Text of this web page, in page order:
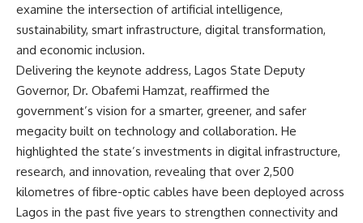
examine the intersection of artificial intelligence,
sustainability, smart infrastructure, digital transformation,
and economic inclusion.
Delivering the keynote address, Lagos State Deputy
Governor, Dr. Obafemi Hamzat, reaffirmed the
government’s vision for a smarter, greener, and safer
megacity built on technology and collaboration. He
highlighted the state’s investments in digital infrastructure,
research, and innovation, revealing that over 2,500
kilometres of fibre-optic cables have been deployed across
Lagos in the past five years to strengthen connectivity and